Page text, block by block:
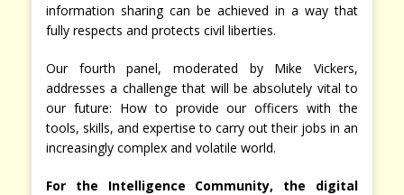
information sharing can be achieved in a way that
fully respects and protects civil liberties.
Our fourth panel, moderated by Mike Vickers,
addresses a challenge that will be absolutely vital to
our future: How to provide our officers with the
tools, skills, and expertise to carry out their jobs in an
increasingly complex and volatile world.
For the Intelligence Community, the digital